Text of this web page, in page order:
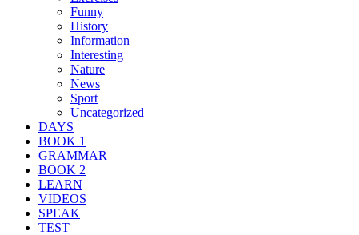
Funny
History
Information
Interesting
Nature
News
Sport
Uncategorized
DAYS
BOOK 1
GRAMMAR
BOOK 2
LEARN
VIDEOS
SPEAK
TEST